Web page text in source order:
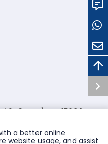
2&3 East), No. 1568 1st
& Tech Development
325000
a better online
website usage, and assist